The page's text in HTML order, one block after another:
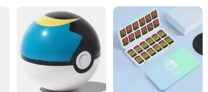
an ideal choice for telescope vendors, suppliers, and enthusiasts
personal use or for sharing with others. The set's availability for sale